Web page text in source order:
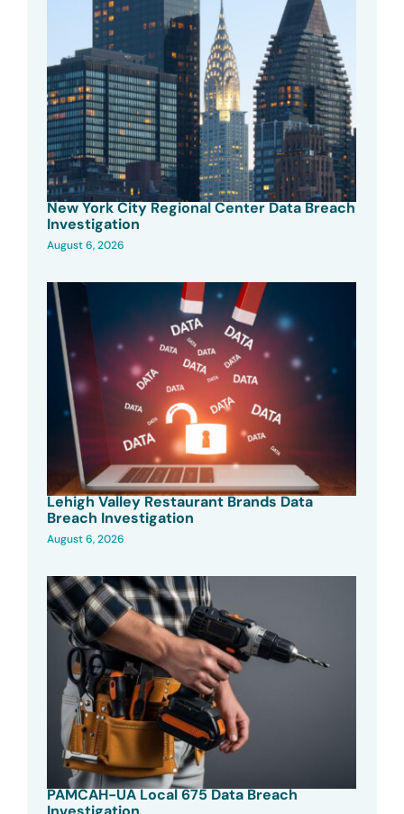
New York City Regional Center Data Breach
Investigation
August 6, 2026
Lehigh Valley Restaurant Brands Data
Breach Investigation
August 6, 2026
PAMCAH-UA Local 675 Data Breach